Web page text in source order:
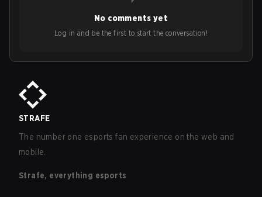
No comments yet
Log in and be the first to start the conversation!
STRAFE
The number one esports fan experience on the web and
mobile.
Strafe, everything esports